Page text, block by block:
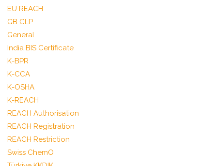
EU REACH
GB CLP
General
India BIS Certificate
K-BPR
K-CCA
K-OSHA
K-REACH
REACH Authorisation
REACH Registration
REACH Restriction
Swiss ChemO